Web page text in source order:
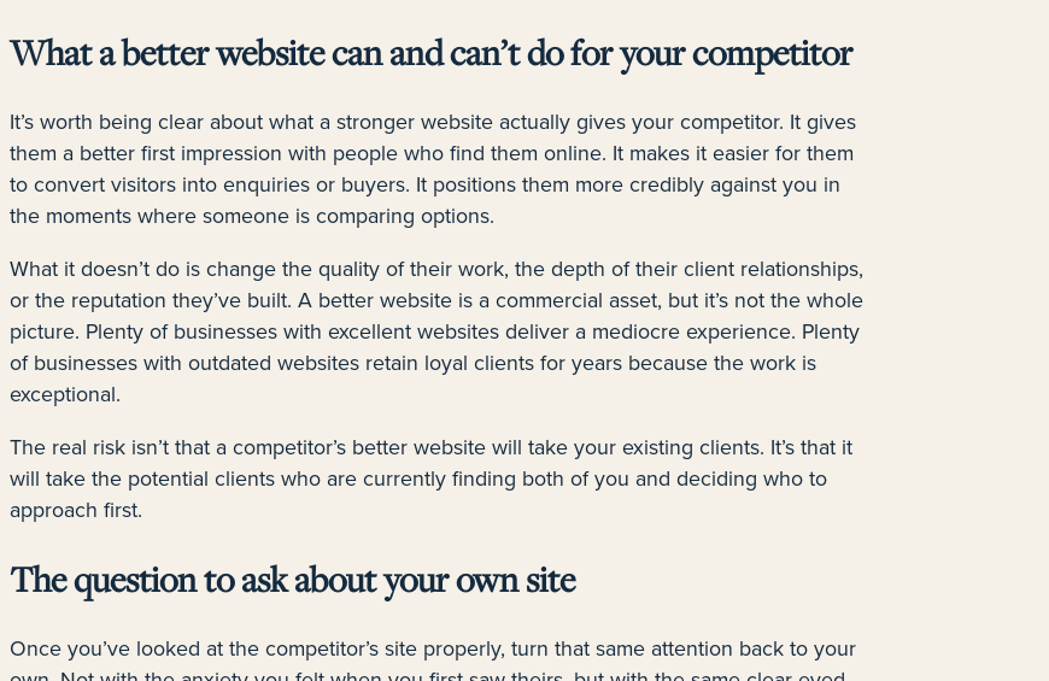
What a better website can and can’t do for your competitor
It’s worth being clear about what a stronger website actually gives your competitor. It gives
them a better first impression with people who find them online. It makes it easier for them
to convert visitors into enquiries or buyers. It positions them more credibly against you in
the moments where someone is comparing options.
What it doesn’t do is change the quality of their work, the depth of their client relationships,
or the reputation they’ve built. A better website is a commercial asset, but it’s not the whole
picture. Plenty of businesses with excellent websites deliver a mediocre experience. Plenty
of businesses with outdated websites retain loyal clients for years because the work is
exceptional.
The real risk isn’t that a competitor’s better website will take your existing clients. It’s that it
will take the potential clients who are currently finding both of you and deciding who to
approach first.
The question to ask about your own site
Once you’ve looked at the competitor’s site properly, turn that same attention back to your